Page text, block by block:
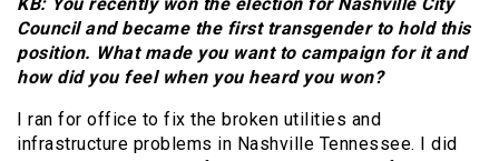
Council and became the first transgender to hold this
position. What made you want to campaign for it and
how did you feel when you heard you won?
I ran for office to fix the broken utilities and
infrastructure problems in Nashville Tennessee. I did